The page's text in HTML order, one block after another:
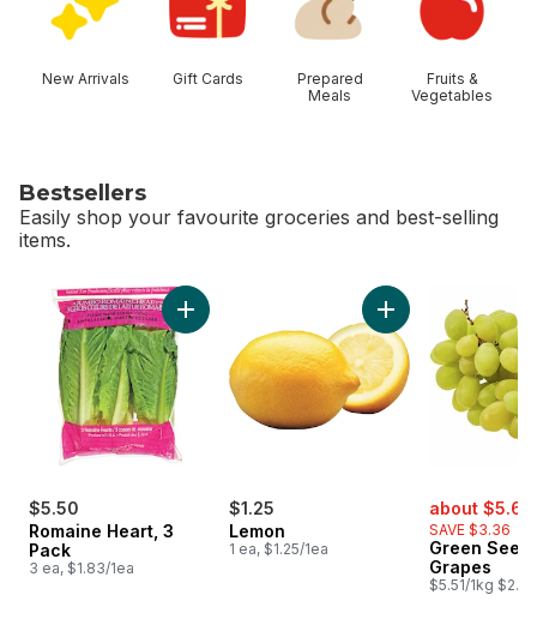
New Arrivals Gift Cards
Prepared
Meals
Fruits &
Vegetables
Bestsellers
Easily shop your favourite groceries and best-selling
items.
skip Bestsellers
$5.50
Romaine Heart, 3
Pack
3 ea, $1.83/1ea
Add Romaine Heart, 3 Pack to cart
$1.25
Lemon
1 ea, $1.25/1ea
Add Lemon to cart
sale:
about $5.62
SAVE $3.36
Green
Grapes
$5.51/1kg